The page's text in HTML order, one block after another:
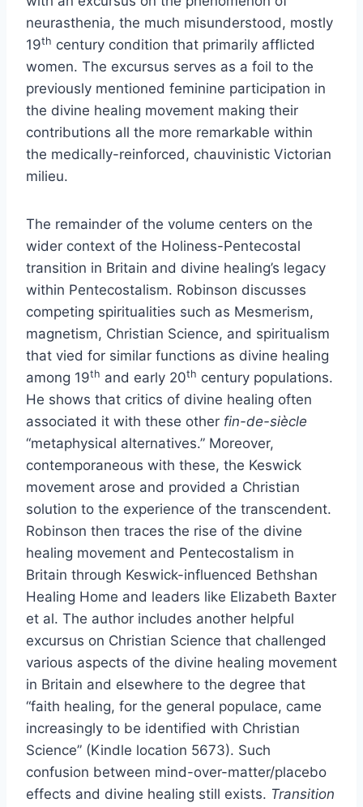
neurasthenia, the much misunderstood, mostly
19th century condition that primarily afflicted
women. The excursus serves as a foil to the
previously mentioned feminine participation in
the divine healing movement making their
contributions all the more remarkable within
the medically-reinforced, chauvinistic Victorian
milieu.
The remainder of the volume centers on the
wider context of the Holiness-Pentecostal
transition in Britain and divine healing’s legacy
within Pentecostalism. Robinson discusses
competing spiritualities such as Mesmerism,
magnetism, Christian Science, and spiritualism
that vied for similar functions as divine healing
among 19th and early 20th century populations.
He shows that critics of divine healing often
associated it with these other fin-de-siècle
“metaphysical alternatives.” Moreover,
contemporaneous with these, the Keswick
movement arose and provided a Christian
solution to the experience of the transcendent.
Robinson then traces the rise of the divine
healing movement and Pentecostalism in
Britain through Keswick-influenced Bethshan
Healing Home and leaders like Elizabeth Baxter
et al. The author includes another helpful
excursus on Christian Science that challenged
various aspects of the divine healing movement
in Britain and elsewhere to the degree that
“faith healing, for the general populace, came
increasingly to be identified with Christian
Science” (Kindle location 5673). Such
confusion between mind-over-matter/placebo
effects and divine healing still exists. Transition